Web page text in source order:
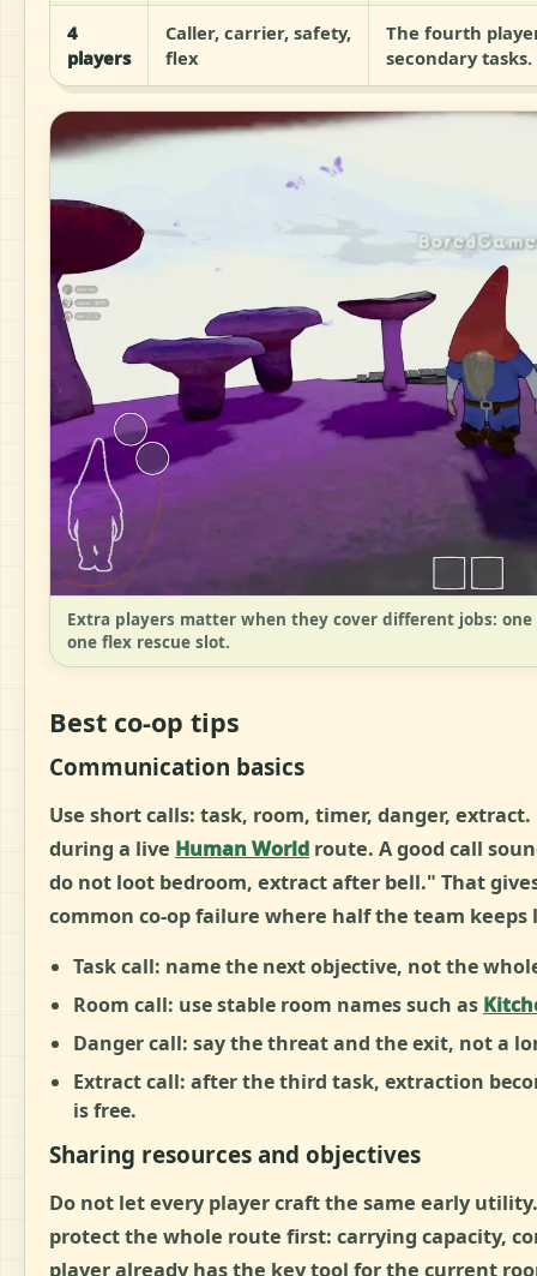
4
players
Caller, carrier, safety,
flex
The fourth
secondary tasks.
Extra players matter when they cover different jobs:
one flex rescue slot.
Best co-op tips
Communication basics
Use short calls: task, room, timer, danger,
during a live Human World route. A good call
do not loot bedroom, extract after bell." That
common co-op failure where half the team
Task call: name the next objective, not the
Room call: use stable room names such as
Danger call: say the threat and the exit, not a
Extract call: after the third task, extraction
is free.
Sharing resources and objectives
Do not let every player craft the same early
protect the whole route first: carrying capacity,
player already has the key tool for the current